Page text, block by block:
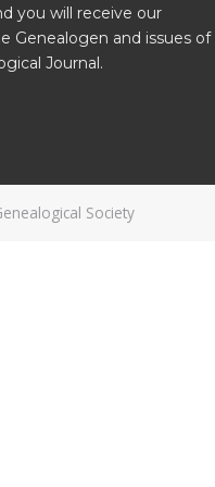
you will receive our
Genealogen and issues of
Journal.
Society